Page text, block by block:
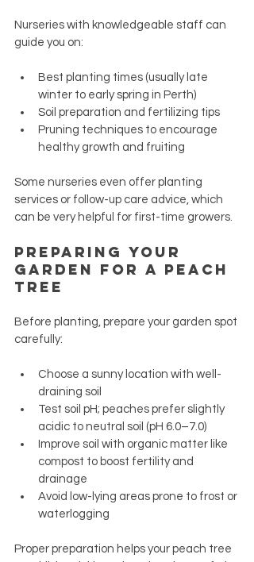
Nurseries with knowledgeable staff can
guide you on:
Best planting times (usually late
winter to early spring in Perth)
Soil preparation and fertilizing tips
Pruning techniques to encourage
healthy growth and fruiting
Some nurseries even offer planting
services or follow-up care advice, which
can be very helpful for first-time growers.
Preparing Your
Garden for a Peach
Tree
Before planting, prepare your garden spot
carefully:
Choose a sunny location with well-
draining soil
Test soil pH; peaches prefer slightly
acidic to neutral soil (pH 6.0–7.0)
Improve soil with organic matter like
compost to boost fertility and
drainage
Avoid low-lying areas prone to frost or
waterlogging
Proper preparation helps your peach tree